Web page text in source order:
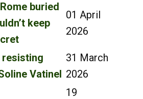
buried
keep
01 April
2026
resisting
Vatinel
31 March
2026
19